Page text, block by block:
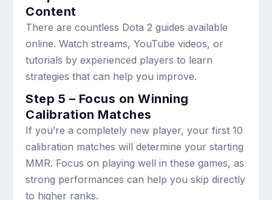
Content
There are countless Dota 2 guides available
online. Watch streams, YouTube videos, or
tutorials by experienced players to learn
strategies that can help you improve.
Step 5 – Focus on Winning
Calibration Matches
If you’re a completely new player, your first 10
calibration matches will determine your starting
MMR. Focus on playing well in these games, as
strong performances can help you skip directly
to higher ranks.